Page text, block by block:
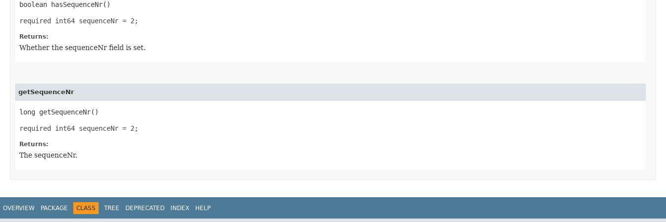
boolean hasSequenceNr()
required int64 sequenceNr = 2;
Returns:
Whether the sequenceNr field is set.
getSequenceNr
long getSequenceNr()
required int64 sequenceNr = 2;
Returns:
The sequenceNr.
OVERVIEW PACKAGE CLASS TREE DEPRECATED INDEX HELP